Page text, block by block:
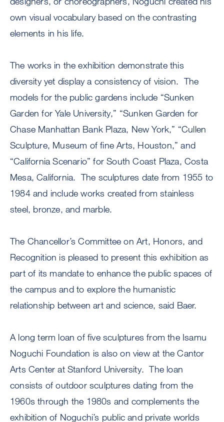
own visual vocabulary based on the contrasting
elements in his life.
The works in the exhibition demonstrate this
diversity yet display a consistency of vision. The
models for the public gardens include “Sunken
Garden for Yale University,” “Sunken Garden for
Chase Manhattan Bank Plaza, New York,” “Cullen
Sculpture, Museum of fine Arts, Houston,” and
“California Scenario” for South Coast Plaza, Costa
Mesa, California. The sculptures date from 1955 to
1984 and include works created from stainless
steel, bronze, and marble.
The Chancellor’s Committee on Art, Honors, and
Recognition is pleased to present this exhibition as
part of its mandate to enhance the public spaces of
the campus and to explore the humanistic
relationship between art and science, said Baer.
A long term loan of five sculptures from the Isamu
Noguchi Foundation is also on view at the Cantor
Arts Center at Stanford University. The loan
consists of outdoor sculptures dating from the
1960s through the 1980s and complements the
exhibition of Noguchi’s public and private worlds